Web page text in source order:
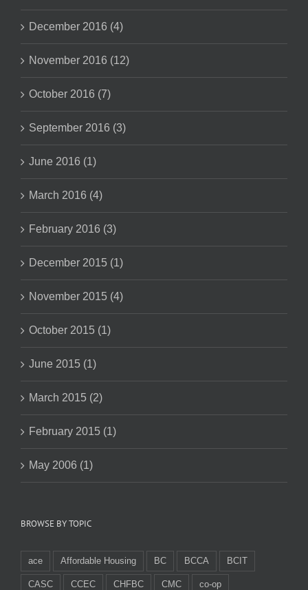
December 2016 (4)
November 2016 (12)
October 2016 (7)
September 2016 (3)
June 2016 (1)
March 2016 (4)
February 2016 (3)
December 2015 (1)
November 2015 (4)
October 2015 (1)
June 2015 (1)
March 2015 (2)
February 2015 (1)
May 2006 (1)
BROWSE BY TOPIC
ace Affordable Housing BC BCCA BCIT
CASC CCEC CHFBC CMC co-op